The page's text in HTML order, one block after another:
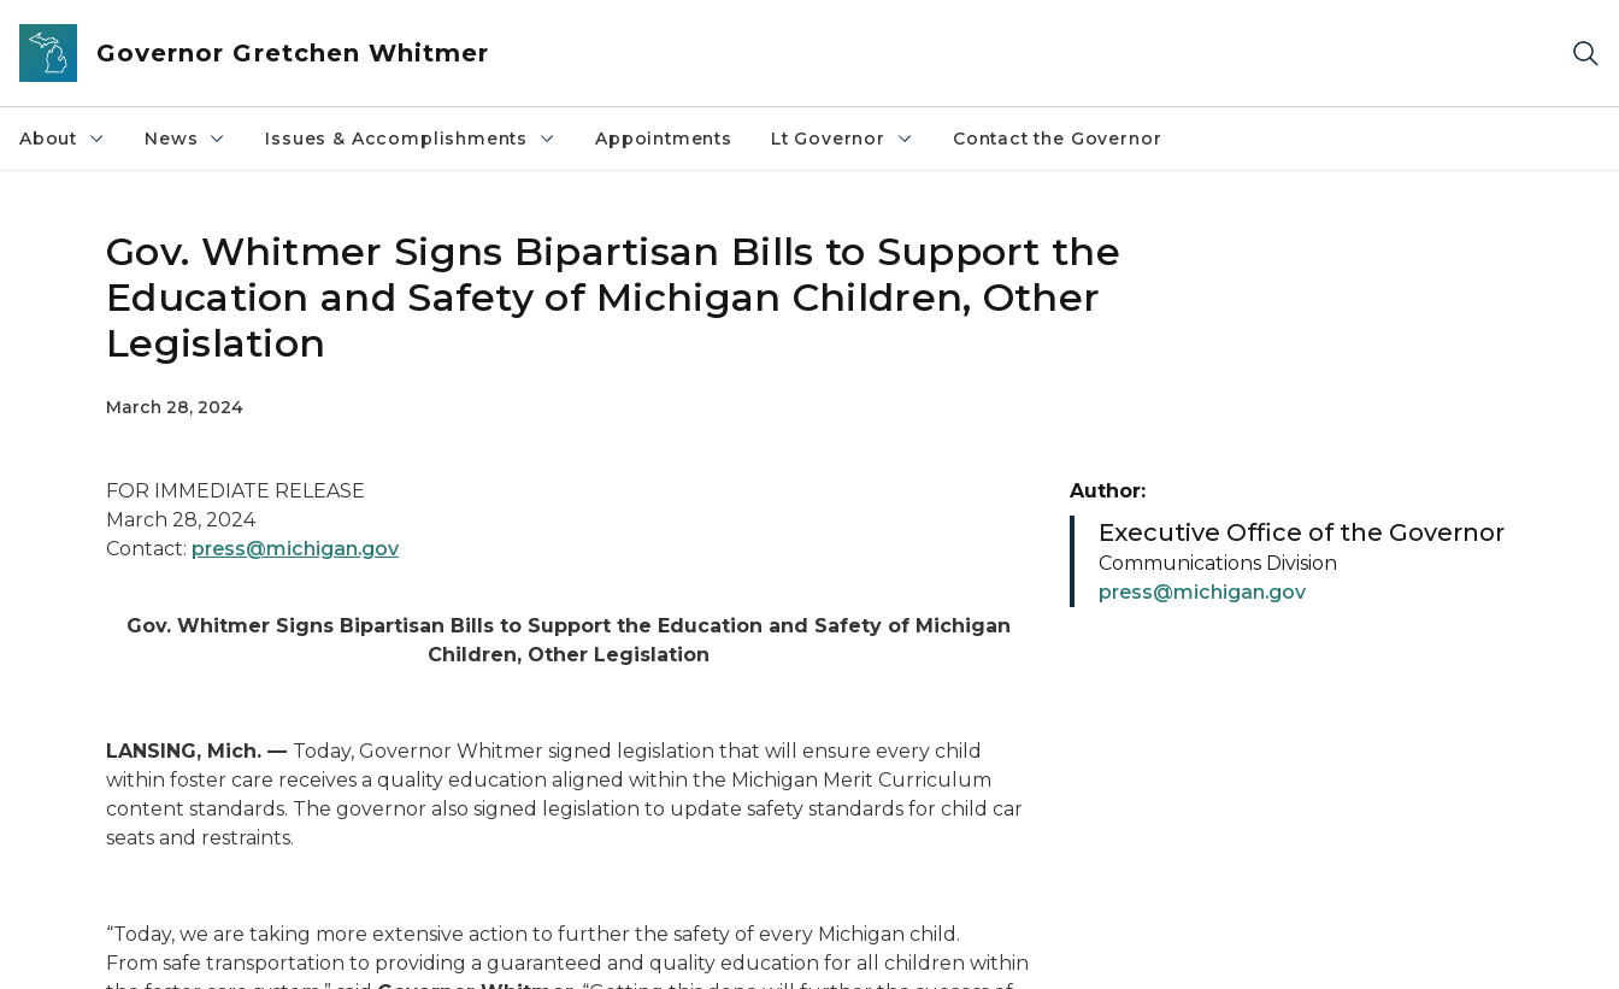
Skip to main content
Governor Gretchen Whitmer
About News Issues & Accomplishments Appointments Lt Governor Contact the Governor
Gov. Whitmer Signs Bipartisan Bills to Support the
Education and Safety of Michigan Children, Other
Legislation
March 28, 2024
FOR IMMEDIATE RELEASE
March 28, 2024
Contact: press@michigan.gov
Gov. Whitmer Signs Bipartisan Bills to Support the Education and Safety of Michigan
Children, Other Legislation
LANSING, Mich. — Today, Governor Whitmer signed legislation that will ensure every child
within foster care receives a quality education aligned within the Michigan Merit Curriculum
content standards. The governor also signed legislation to update safety standards for child car
seats and restraints.
“Today, we are taking more extensive action to further the safety of every Michigan child.
From safe transportation to providing a guaranteed and quality education for all children within
Author:
Executive Office of the Governor
Communications Division
press@michigan.gov